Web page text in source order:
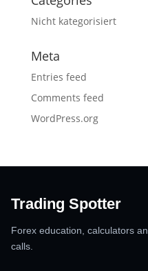
Nicht kategorisiert
Meta
Entries feed
Comments feed
WordPress.org
Trading Spotter
Forex education, calculators
calls.